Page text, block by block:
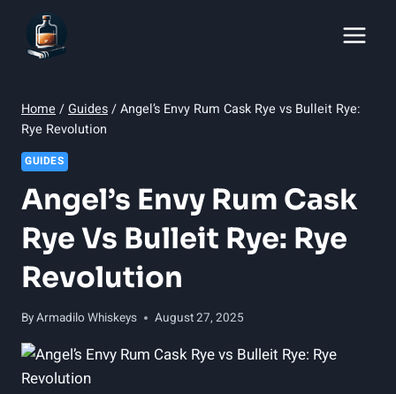
content
Home /Guides/Angel’s Envy Rum Cask Rye vs Bulleit Rye:
Rye Revolution
GUIDES
Angel’s Envy Rum Cask
Rye Vs Bulleit Rye: Rye
Revolution
ByArmadilo Whiskeys August 27, 2025